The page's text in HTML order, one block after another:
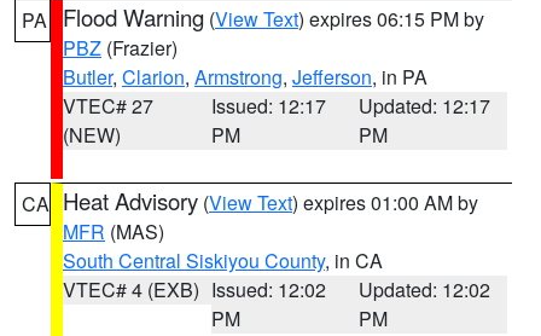
PA Flood Warning (View Text) expires 06:15 PM by
PBZ (Frazier)
Butler, Clarion, Armstrong, Jefferson, in PA
VTEC# 27
(NEW)
Issued: 12:17
PM
Updated: 12:17
PM
CA Heat Advisory (View Text) expires 01:00 AM by
MFR (MAS)
South Central Siskiyou County, in CA
VTEC# 4 (EXB) Issued: 12:02
PM
Updated: 12:02
PM